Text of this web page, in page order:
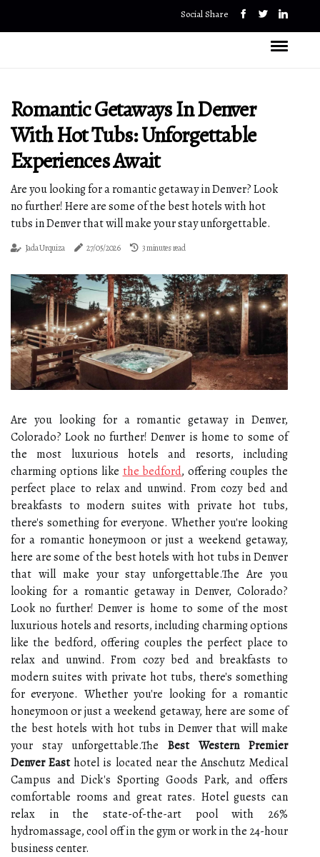
Social Share
Romantic Getaways In Denver
With Hot Tubs: Unforgettable
Experiences Await
Are you looking for a romantic getaway in Denver? Look
no further! Here are some of the best hotels with hot
tubs in Denver that will make your stay unforgettable.
Jada Urquiza 27/05/2026 3 minutes read
Are you looking for a romantic getaway in Denver,
Colorado? Look no further! Denver is home to some of
the most luxurious hotels and resorts, including
charming options like the bedford, offering couples the
perfect place to relax and unwind. From cozy bed and
breakfasts to modern suites with private hot tubs,
there's something for everyone. Whether you're looking
for a romantic honeymoon or just a weekend getaway,
here are some of the best hotels with hot tubs in Denver
that will make your stay unforgettable.The Are you
looking for a romantic getaway in Denver, Colorado?
Look no further! Denver is home to some of the most
luxurious hotels and resorts, including charming options
like the bedford, offering couples the perfect place to
relax and unwind. From cozy bed and breakfasts to
modern suites with private hot tubs, there's something
for everyone. Whether you're looking for a romantic
honeymoon or just a weekend getaway, here are some of
the best hotels with hot tubs in Denver that will make
your stay unforgettable.The Best Western Premier
Denver Easthotel is located near the Anschutz Medical
Campus and Dick's Sporting Goods Park, and offers
comfortable rooms and great rates. Hotel guests can
relax in the state-of-the-art pool with 26%
hydromassage, cool off in the gym or work in the 24-hour
business center.